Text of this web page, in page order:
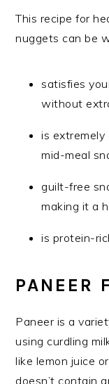
This recipe for
nuggets can be
satisfies
without
is
mid-meal
guilt-free
making it a
is protein-
PANEER
Paneer is a
using curdling
like lemon juice
doesn’t contain